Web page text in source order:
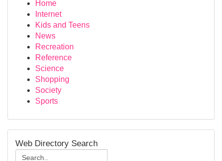
Home
Internet
Kids and Teens
News
Recreation
Reference
Science
Shopping
Society
Sports
Web Directory Search